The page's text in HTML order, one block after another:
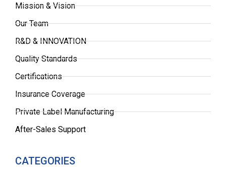
Mission & Vision
Our Team
R&D & INNOVATION
Quality Standards
Certifications
Insurance Coverage
Private Label Manufacturing
After-Sales Support
CATEGORIES